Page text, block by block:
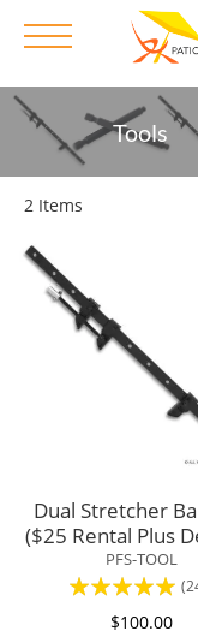
Skip
Content
Tools
2 Items
Dual Stretcher
($25 Rental Plus
PFS-TOOL
Rating:
$100.00